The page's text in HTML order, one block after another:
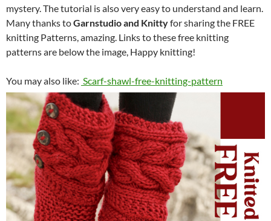
mystery. The tutorial is also very easy to understand and learn.
Many thanks toGarnstudio and Knittyfor sharing the FREE
knitting Patterns, amazing. Links to these free knitting
patterns are below the image, Happy knitting!
You may also like: Scarf-shawl-free-knitting-pattern